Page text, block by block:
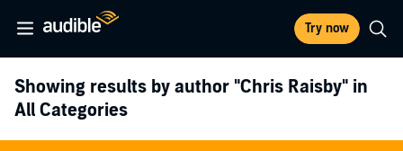
Try now
Showing results by author "Chris Raisby" in
All Categories